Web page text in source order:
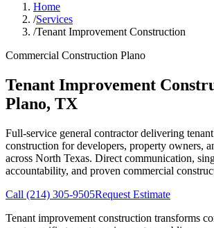
Home
/Services
/Tenant Improvement Construction
Commercial Construction Plano
Tenant Improvement
Plano, TX
Full-service general contractor delivering
construction for developers, property owners,
across North Texas. Direct communication,
accountability, and proven commercial
Call (214) 305-9505Request Estimate
Tenant improvement construction transforms